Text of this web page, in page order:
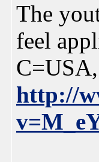
The
feel
http://